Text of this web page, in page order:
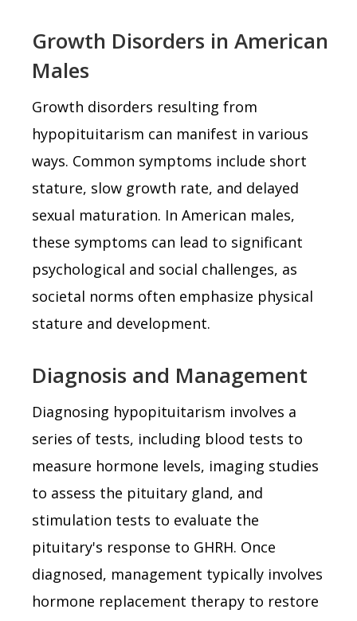
Growth Disorders in American
Males
Growth disorders resulting from
hypopituitarism can manifest in various
ways. Common symptoms include short
stature, slow growth rate, and delayed
sexual maturation. In American males,
these symptoms can lead to significant
psychological and social challenges, as
societal norms often emphasize physical
stature and development.
Diagnosis and Management
Diagnosing hypopituitarism involves a
series of tests, including blood tests to
measure hormone levels, imaging studies
to assess the pituitary gland, and
stimulation tests to evaluate the
pituitary's response to GHRH. Once
diagnosed, management typically involves
hormone replacement therapy to restore